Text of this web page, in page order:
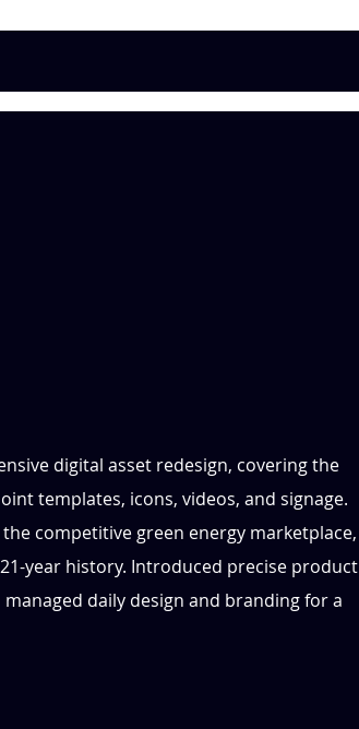
digital asset redesign, covering the
templates, icons, videos, and signage.
competitive green energy marketplace,
year history. Introduced precise product
daily design and branding for a